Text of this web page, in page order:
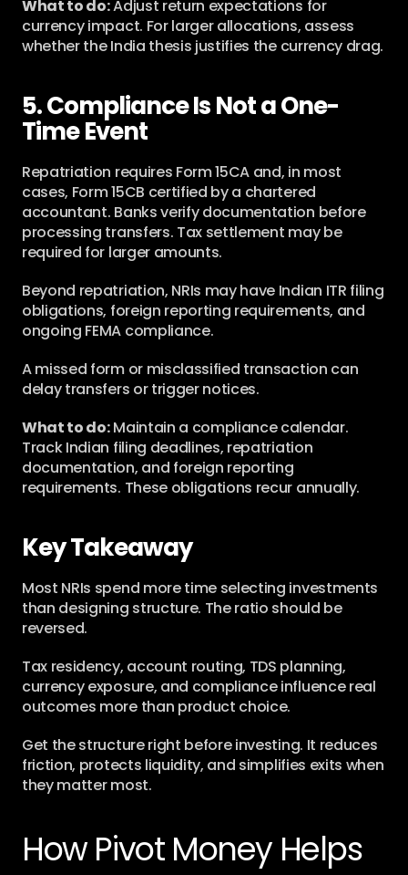
What to do: Adjust return expectations for
currency impact. For larger allocations, assess
whether the India thesis justifies the currency drag.
5. Compliance Is Not a One-
Time Event
Repatriation requires Form 15CA and, in most
cases, Form 15CB certified by a chartered
accountant. Banks verify documentation before
processing transfers. Tax settlement may be
required for larger amounts.
Beyond repatriation, NRIs may have Indian ITR filing
obligations, foreign reporting requirements, and
ongoing FEMA compliance.
A missed form or misclassified transaction can
delay transfers or trigger notices.
What to do: Maintain a compliance calendar.
Track Indian filing deadlines, repatriation
documentation, and foreign reporting
requirements. These obligations recur annually.
Key Takeaway
Most NRIs spend more time selecting investments
than designing structure. The ratio should be
reversed.
Tax residency, account routing, TDS planning,
currency exposure, and compliance influence real
outcomes more than product choice.
Get the structure right before investing. It reduces
friction, protects liquidity, and simplifies exits when
they matter most.
How Pivot Money Helps